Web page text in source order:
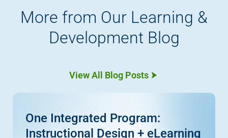
More from Our Learning &
Development Blog
View All Blog Posts
One Integrated Program:
Instructional Design + eLearning